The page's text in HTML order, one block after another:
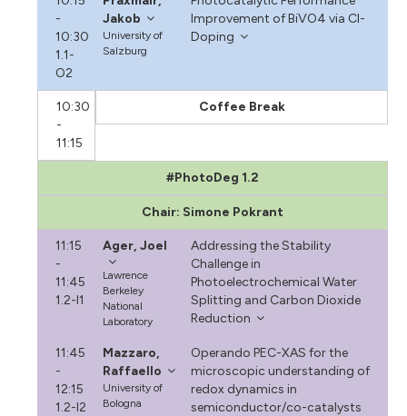
-
10:30
1.1-
O2
Jakob
University of
Salzburg
Improvement of BiVO4 via Cl-
Doping
10:30
-
11:15
Coffee Break
#PhotoDeg 1.2
Chair: Simone Pokrant
11:15
-
11:45
1.2-I1
Ager, Joel
Lawrence
Berkeley
National
Laboratory
Addressing the Stability
Challenge in
Photoelectrochemical Water
Splitting and Carbon Dioxide
Reduction
11:45
-
12:15
1.2-I2
Mazzaro,
Raffaello
University of
Bologna
Operando PEC-XAS for the
microscopic understanding of
redox dynamics in
semiconductor/co-catalysts